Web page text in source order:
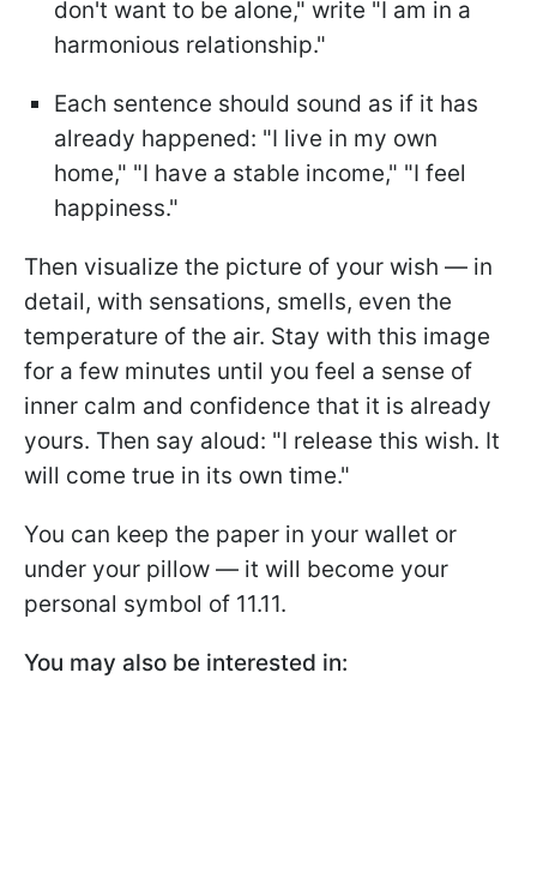
don't want to be alone," write "I am in a
harmonious relationship."
Each sentence should sound as if it has
already happened: "I live in my own
home," "I have a stable income," "I feel
happiness."
Then visualize the picture of your wish — in
detail, with sensations, smells, even the
temperature of the air. Stay with this image
for a few minutes until you feel a sense of
inner calm and confidence that it is already
yours. Then say aloud: "I release this wish. It
will come true in its own time."
You can keep the paper in your wallet or
under your pillow — it will become your
personal symbol of 11.11.
You may also be interested in: